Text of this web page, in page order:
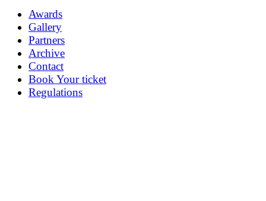
Awards
Gallery
Partners
Archive
Contact
Book Your ticket
Regulations